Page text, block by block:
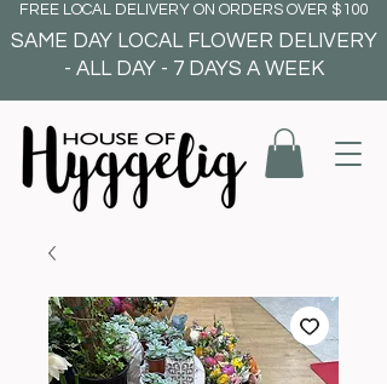
FREE LOCAL DELIVERY ON ORDERS OVER $100
SAME DAY LOCAL FLOWER DELIVERY
- ALL DAY - 7 DAYS A WEEK